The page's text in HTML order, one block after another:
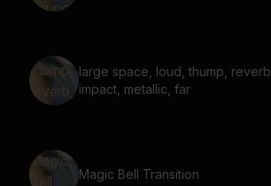
large space, loud, thump, reverb,
impact, metallic, far
Magic Bell Transition